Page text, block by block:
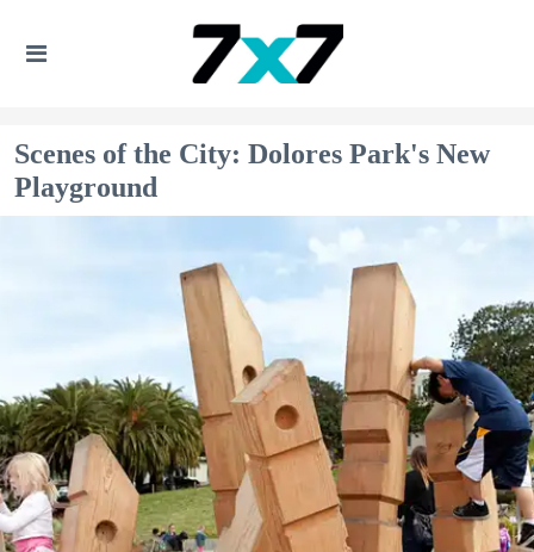
Scenes of the City: Dolores Park's New
Playground